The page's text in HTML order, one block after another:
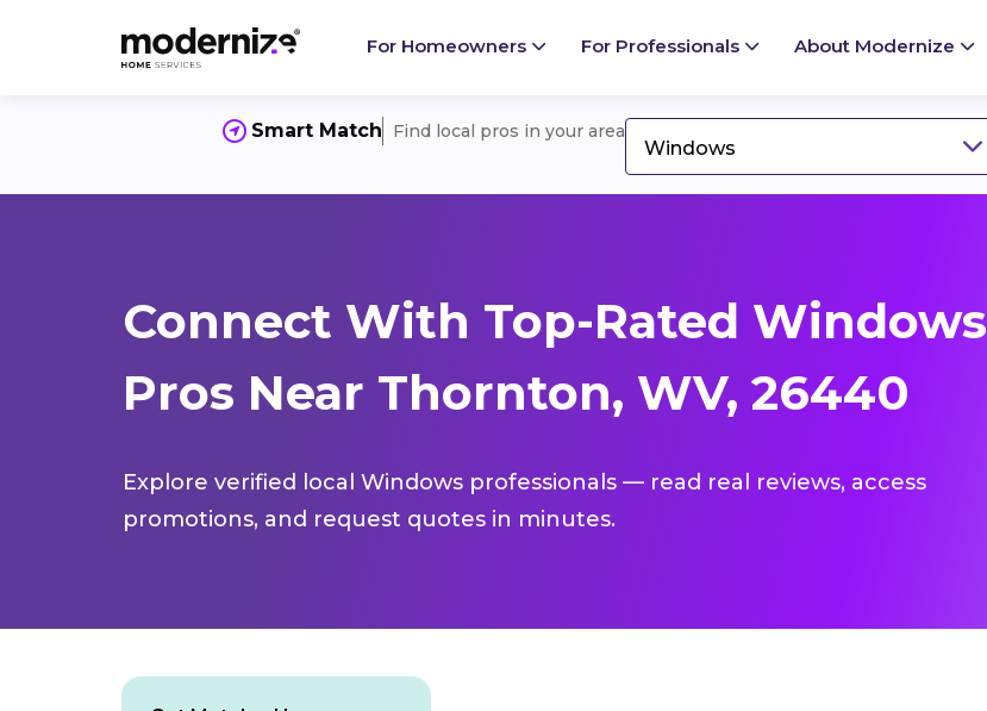
For Homeowners For Professionals About Modernize
Smart Match Find local pros in your area
Windows
Connect With Top-Rated Windows
Pros Near Thornton, WV, 26440
Explore verified local Windows professionals — read real reviews, access
promotions, and request quotes in minutes.